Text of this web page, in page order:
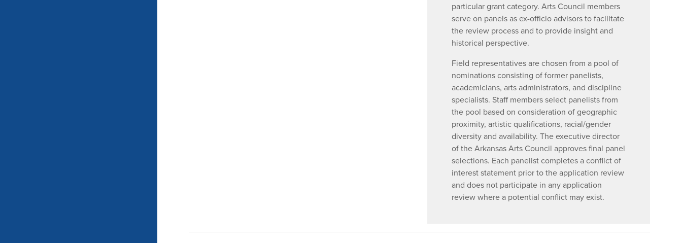
particular grant category. Arts Council members
serve on panels as ex-officio advisors to facilitate
the review process and to provide insight and
historical perspective.
Field representatives are chosen from a pool of
nominations consisting of former panelists,
academicians, arts administrators, and discipline
specialists. Staff members select panelists from
the pool based on consideration of geographic
proximity, artistic qualifications, racial/gender
diversity and availability. The executive director
of the Arkansas Arts Council approves final panel
selections. Each panelist completes a conflict of
interest statement prior to the application review
and does not participate in any application
review where a potential conflict may exist.